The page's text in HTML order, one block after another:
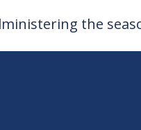
the